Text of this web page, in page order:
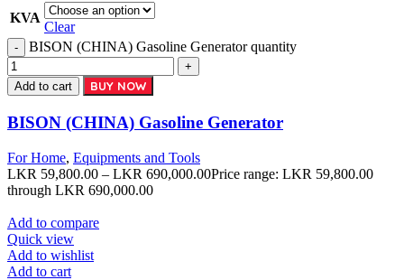
KVA
Clear
BISON (CHINA) Gasoline Generator quantity
Add to cart BUY NOW
BISON (CHINA) Gasoline Generator
For Home, Equipments and Tools
LKR 59,800.00 – LKR 690,000.00Price range: LKR 59,800.00
through LKR 690,000.00
Add to compare
Quick view
Add to wishlist
Add to cart